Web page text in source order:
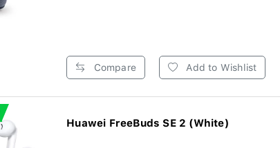
Compare Add to Wishlist
Huawei FreeBuds SE 2 (White)